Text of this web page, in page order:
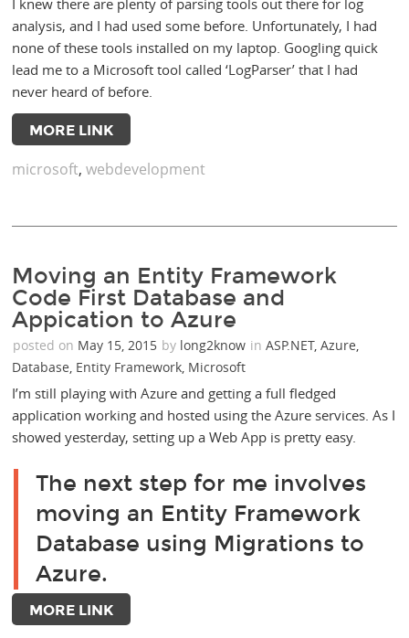
I knew there are plenty of parsing tools out there for log
analysis, and I had used some before. Unfortunately, I had
none of these tools installed on my laptop. Googling quick
lead me to a Microsoft tool called ‘LogParser’ that I had
never heard of before.
MORE LINK
microsoft,webdevelopment
Moving an Entity Framework
Code First Database and
Appication to Azure
posted on May 15, 2015 by long2know inASP.NET,Azure,
Database, Entity Framework, Microsoft
I’m still playing with Azure and getting a full fledged
application working and hosted using the Azure services. As I
showed yesterday, setting up a Web App is pretty easy.
The next step for me involves
moving an Entity Framework
Database using Migrations to
Azure.
MORE LINK